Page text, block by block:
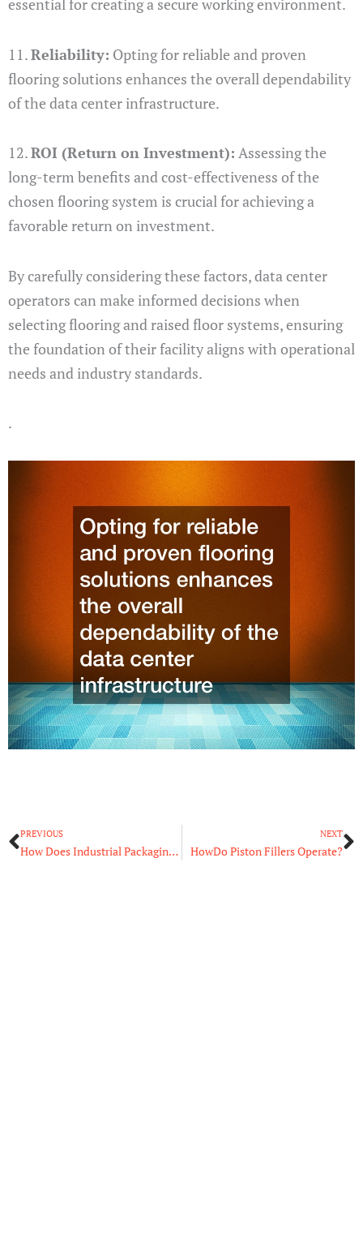
essential for creating a secure working environment.
11.Reliability: Opting for reliable and proven
flooring solutions enhances the overall dependability
of the data center infrastructure.
12.ROI (Return on Investment): Assessing the
long-term benefits and cost-effectiveness of the
chosen flooring system is crucial for achieving a
favorable return on investment.
By carefully considering these factors, data center
operators can make informed decisions when
selecting flooring and raised floor systems, ensuring
the foundation of their facility aligns with operational
needs and industry standards.
.
Prev
PREVIOUS
How Does Industrial Packaging Equipment Work?
NEXT
HowDo Piston Fillers Operate?